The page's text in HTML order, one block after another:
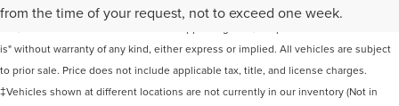
from the time of your request, not to exceed one week.
information contained on this site, absolute accuracy cannot be guaranteed. This
is" without warranty of any kind, either express or implied. All vehicles are subject
to prior sale. Price does not include applicable tax, title, and license charges.
‡Vehicles shown at different locations are not currently in our inventory (Not in